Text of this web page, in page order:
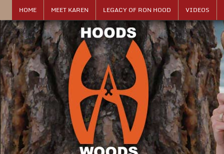
HOME MEET KAREN LEGACY OF RON HOOD VIDEOS